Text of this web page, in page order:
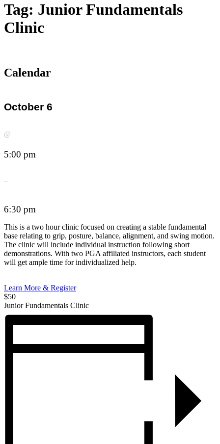
Tag: Junior Fundamentals
Clinic
Calendar
October 6
@
5:00 pm
–
6:30 pm
This is a two hour clinic focused on creating a stable fundamental
base relating to grip, posture, balance, alignment, and swing motion.
The clinic will include individual instruction following short
demonstrations. With two PGA affiliated instructors, each student
will get ample time for individualized help.
Learn More & Register
$50
Junior Fundamentals Clinic